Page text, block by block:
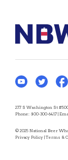
277 S Washington St
Phone: 800-300-6417 |
© 2025 National Beer
Privacy Policy | Terms &